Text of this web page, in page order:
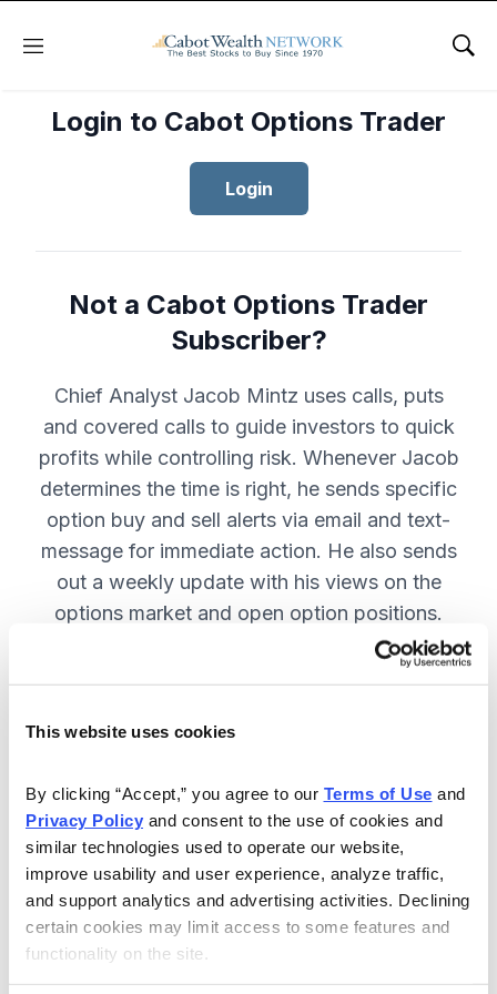
This website uses cookies
By clicking “Accept,” you agree to our Terms of Use
Privacy Policy and consent to the use of cookies and
similar technologies used to operate our website,
improve usability and user experience, analyze traffic,
and support analytics and advertising activities. Declining
certain cookies may limit access to some features and
functionality on the site.
Menu
Login to Cabot Options Trader
Login
Not a Cabot Options Trader
Subscriber?
Chief Analyst Jacob Mintz uses calls, puts
and covered calls to guide investors to quick
profits while controlling risk. Whenever Jacob
determines the time is right, he sends specific
option buy and sell alerts via email and text-
message for immediate action. He also sends
out a weekly update with his views on the
options market and open option positions.
Included in Your Subscription
Weekly updates with Chief Analyst
Jacob Mintz's views on the market.
Specific option buy and sell alerts
for immediate action, via email and
text-message.
24/7 online access to the